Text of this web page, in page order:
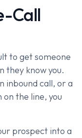
Call
to get someone
they know you.
inbound call, or a
on the line, you
prospect into a